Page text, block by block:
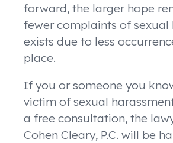
forward, the larger hope
fewer complaints of sexual
exists due to less
place.
If you or someone you
victim of sexual
a free consultation, the
Cohen Cleary, P.C. will be